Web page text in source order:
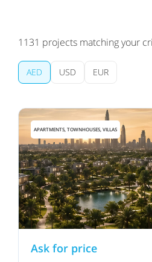
1131 projects matching your
AED USD EUR
APARTMENTS, TOWNHOUSES, VILLAS
Ask for price